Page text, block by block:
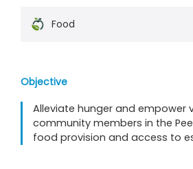
Food
Objective
Alleviate hunger and empower
community members in the
food provision and access to